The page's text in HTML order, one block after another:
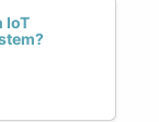
IoT